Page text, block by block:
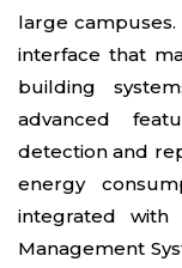
large
interface that
building
advanced
detection and
energy
integrated with
Management